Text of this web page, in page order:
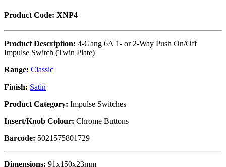
Product Code: XNP4
Product Description: 4-Gang 6A 1- or 2-Way Push On/Off
Impulse Switch (Twin Plate)
Range: Classic
Finish: Satin
Product Category: Impulse Switches
Insert/Knob Colour: Chrome Buttons
Barcode: 5021575801729
Dimensions: 91x150x23mm